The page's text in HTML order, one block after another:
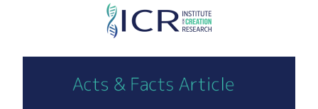
Skip
main
content